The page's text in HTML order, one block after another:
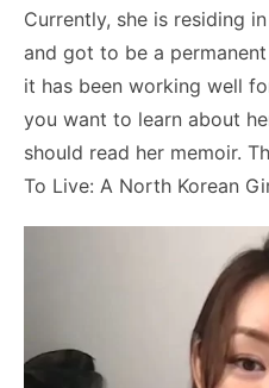
Currently, she is residing
and got to be a
it has been working well
you want to learn about
should read her memoir.
To Live: A North Korean